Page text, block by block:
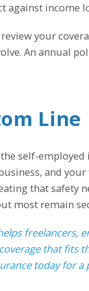
against income
your
An annual
Line
self-
and
that safety
most remain
freelancers,
that fits
today for